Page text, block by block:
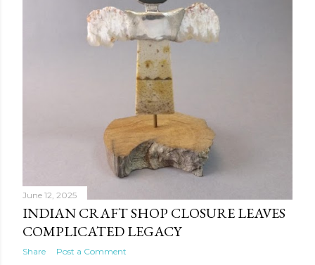
June 12, 2025
INDIAN CRAFT SHOP CLOSURE LEAVES
COMPLICATED LEGACY
Share Post a Comment